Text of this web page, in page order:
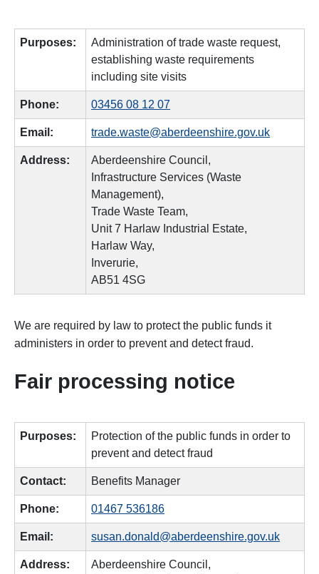
Purposes:
Administration of trade waste request,
establishing waste requirements
including site visits
Phone: 03456 08 12 07
Email: trade.waste@aberdeenshire.gov.uk
Address:
Aberdeenshire Council,
Infrastructure Services (Waste
Management),
Trade Waste Team,
Unit 7 Harlaw Industrial Estate,
Harlaw Way,
Inverurie,
AB51 4SG
We are required by law to protect the public funds it
administers in order to prevent and detect fraud.
Fair processing notice
Purposes:
Protection of the public funds in order to
prevent and detect fraud
Contact: Benefits Manager
Phone: 01467 536186
Email: susan.donald@aberdeenshire.gov.uk
Address:
Aberdeenshire Council,